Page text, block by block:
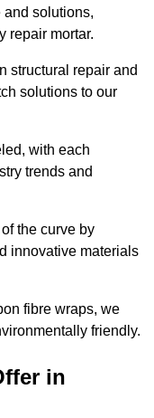
solutions,
repair mortar.
structural repair and
solutions to our
with each
trends and
the curve by
innovative materials
fibre wraps, we
friendly.
in